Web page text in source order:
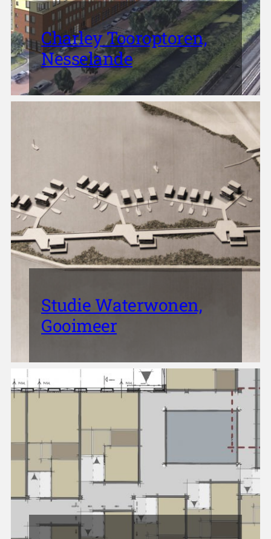
Charley Tooroptoren,
Nesselande
Studie Waterwonen,
Gooimeer